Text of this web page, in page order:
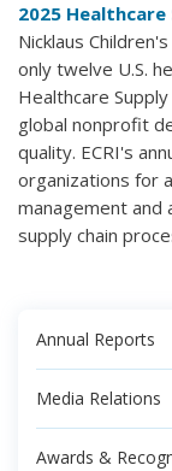
2025 Healthcare
Nicklaus
only twelve U.S.
Healthcare
global nonprofit
quality. ECRI's
organizations for
management
supply chain
Annual Reports
Media Relations
Awards &